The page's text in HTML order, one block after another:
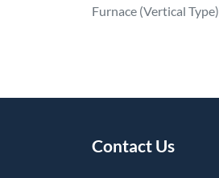
Furnace (Vertical Type)
Contact Us